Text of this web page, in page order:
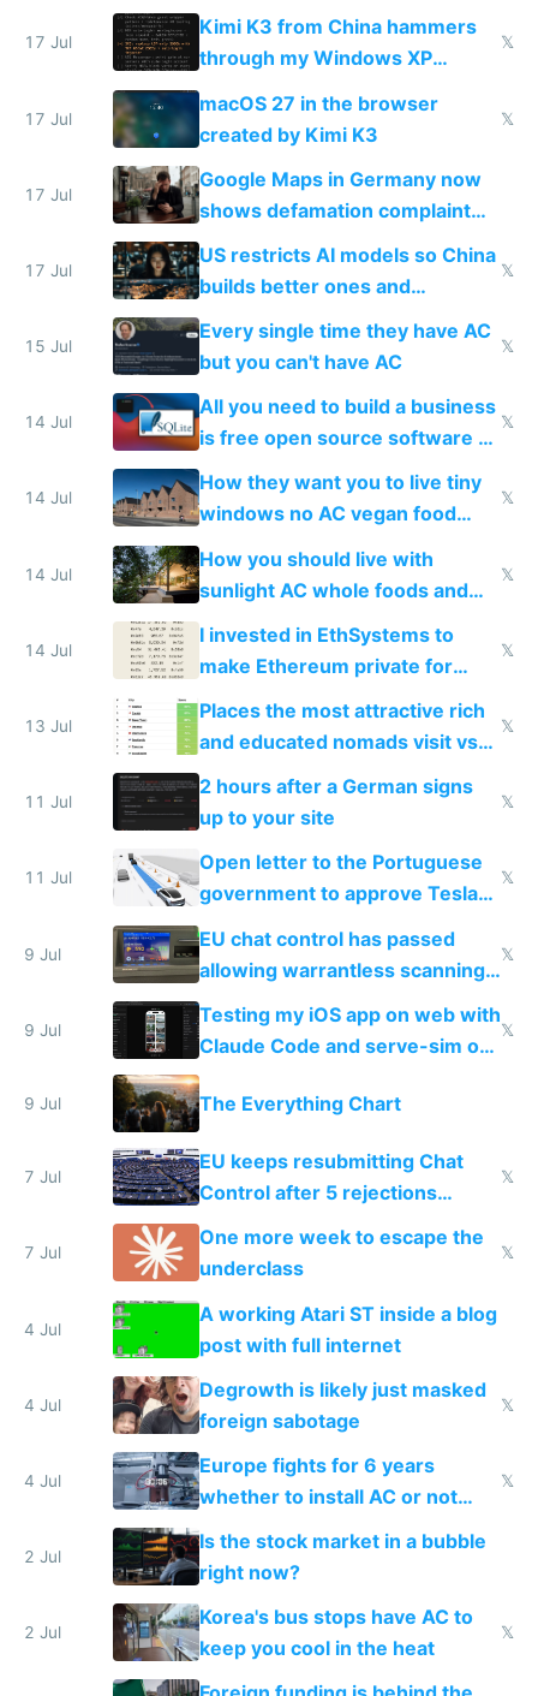
restrictions
17 Jul
Kimi K3 from China hammers
through my Windows XP
Simulator todo list while Claude
wastes 2 weeks on safety
guardrails
𝕏
17 Jul
macOS 27 in the browser
created by Kimi K3
𝕏
17 Jul
Google Maps in Germany now
shows defamation complaint
amounts, so here's a calculator
to find a place's real rating
17 Jul
US restricts AI models so China
builds better ones and
everyone switches
𝕏
15 Jul
Every single time they have AC
but you can't have AC
𝕏
14 Jul
All you need to build a business
is free open source software a
VPS an AI API and R2/S3
𝕏
14 Jul
How they want you to live tiny
windows no AC vegan food
nonstop work and medication
𝕏
14 Jul
How you should live with
sunlight AC whole foods and
exercise
𝕏
14 Jul
I invested in EthSystems to
make Ethereum private for
𝕏
13 Jul
Places the most attractive rich
and educated nomads visit vs
the least
𝕏
11 Jul
2 hours after a German signs
up to your site
𝕏
11 Jul
Open letter to the Portuguese
government to approve Tesla
FSD
𝕏
9 Jul
EU chat control has passed
allowing warrantless scanning
of messages
𝕏
9 Jul
Testing my iOS app on web with
Claude Code and serve-sim on
a headless Mac Mini
𝕏
9 Jul The Everything Chart
7 Jul
EU keeps resubmitting Chat
Control after 5 rejections
proving it's undemocratic
𝕏
7 Jul
One more week to escape the
underclass
𝕏
4 Jul
A working Atari ST inside a blog
post with full internet
4 Jul
Degrowth is likely just masked
foreign sabotage
𝕏
4 Jul
Europe fights for 6 years
whether to install AC or not
while China produces an AC
every 6 seconds
𝕏
2 Jul
Is the stock market in a bubble
right now?
2 Jul
Korea's bus stops have AC to
keep you cool in the heat
𝕏